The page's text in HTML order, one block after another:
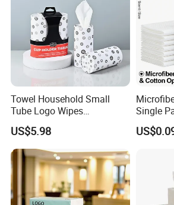
Towel Household Small
Tube Logo Wipes
Commercial Paper
US$5.98
Single
Custom